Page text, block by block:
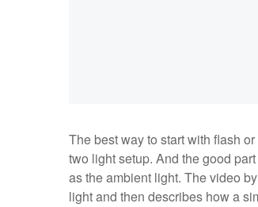
The best way to start with flash
two light setup. And the good
as the ambient light. The video
light and then describes how a